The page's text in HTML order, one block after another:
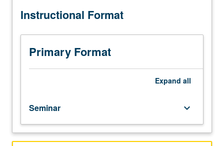
reading
essential
development
letter
grading.
Instructional Format
Primary Format
Expand all
Seminar keyboard_arrow_down